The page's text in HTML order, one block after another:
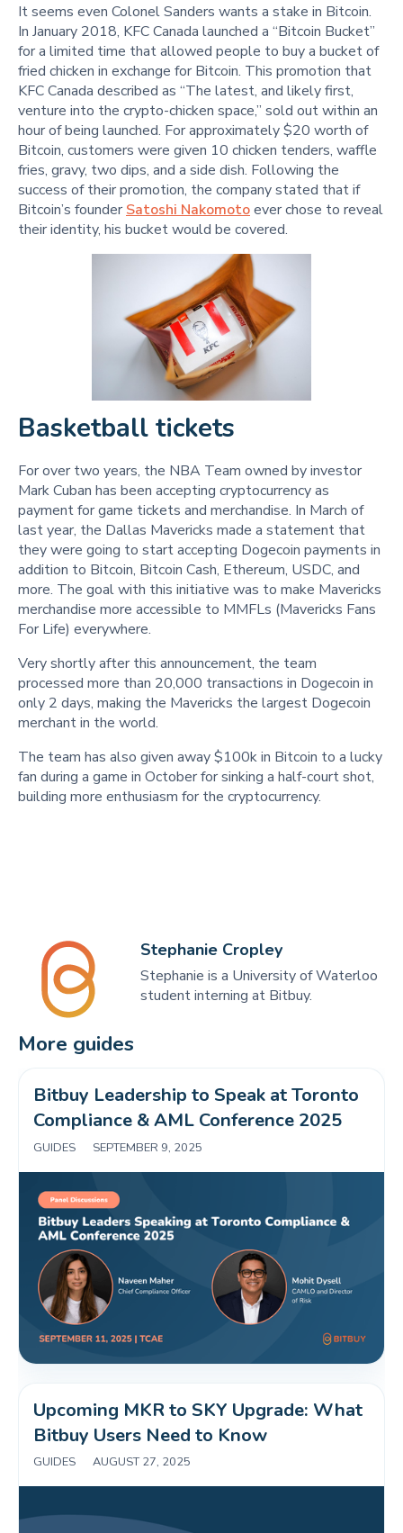
It seems even Colonel Sanders wants a stake in Bitcoin.
In January 2018, KFC Canada launched a “Bitcoin Bucket”
for a limited time that allowed people to buy a bucket of
fried chicken in exchange for Bitcoin. This promotion that
KFC Canada described as “The latest, and likely first,
venture into the crypto-chicken space,” sold out within an
hour of being launched. For approximately $20 worth of
Bitcoin, customers were given 10 chicken tenders, waffle
fries, gravy, two dips, and a side dish. Following the
success of their promotion, the company stated that if
Bitcoin’s founder Satoshi Nakomotoever chose to reveal
their identity, his bucket would be covered.
Basketball tickets
For over two years, the NBA Team owned by investor
Mark Cuban has been accepting cryptocurrency as
payment for game tickets and merchandise. In March of
last year, the Dallas Mavericks made a statement that
they were going to start accepting Dogecoin payments in
addition to Bitcoin, Bitcoin Cash, Ethereum, USDC, and
more. The goal with this initiative was to make Mavericks
merchandise more accessible to MMFLs (Mavericks Fans
For Life) everywhere.
Very shortly after this announcement, the team
processed more than 20,000 transactions in Dogecoin in
only 2 days, making the Mavericks the largest Dogecoin
merchant in the world.
The team has also given away $100k in Bitcoin to a lucky
fan during a game in October for sinking a half-court shot,
building more enthusiasm for the cryptocurrency.
Stephanie Cropley
Stephanie is a University of Waterloo
student interning at Bitbuy.
More guides
Bitbuy Leadership to Speak at Toronto
Compliance & AML Conference 2025
GUIDES SEPTEMBER 9, 2025
Upcoming MKR to SKY Upgrade: What
Bitbuy Users Need to Know
GUIDES AUGUST 27, 2025